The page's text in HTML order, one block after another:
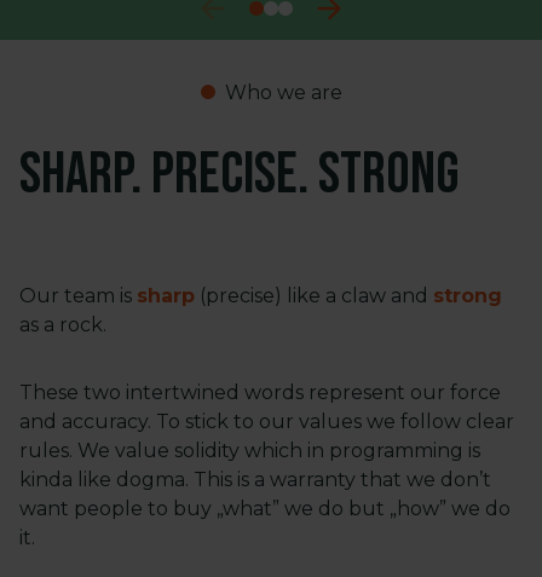
Who we are
Sharp. Precise. Strong
Our team is sharp (precise) like a claw and strong
as a rock.
These two intertwined words represent our force
and accuracy. To stick to our values we follow clear
rules. We value solidity which in programming is
kinda like dogma. This is a warranty that we don’t
want people to buy „what” we do but „how” we do
it.